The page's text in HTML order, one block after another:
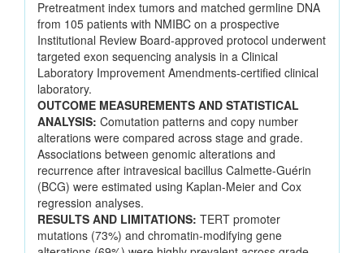
Pretreatment index tumors and matched germline DNA
from 105 patients with NMIBC on a prospective
Institutional Review Board-approved protocol underwent
targeted exon sequencing analysis in a Clinical
Laboratory Improvement Amendments-certified clinical
laboratory.
OUTCOME MEASUREMENTS AND STATISTICAL
ANALYSIS: Comutation patterns and copy number
alterations were compared across stage and grade.
Associations between genomic alterations and
recurrence after intravesical bacillus Calmette-Guérin
(BCG) were estimated using Kaplan-Meier and Cox
regression analyses.
RESULTS AND LIMITATIONS: TERT promoter
mutations (73%) and chromatin-modifying gene